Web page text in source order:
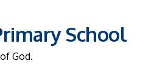
School
God.